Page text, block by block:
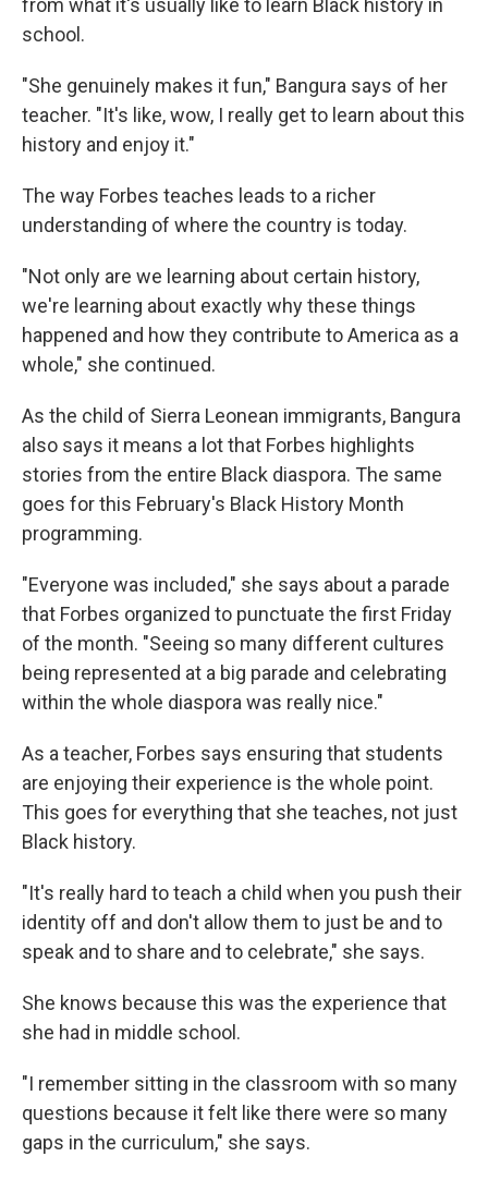
from what it's usually like to learn Black history in
school.
"She genuinely makes it fun," Bangura says of her
teacher. "It's like, wow, I really get to learn about this
history and enjoy it."
The way Forbes teaches leads to a richer
understanding of where the country is today.
"Not only are we learning about certain history,
we're learning about exactly why these things
happened and how they contribute to America as a
whole," she continued.
As the child of Sierra Leonean immigrants, Bangura
also says it means a lot that Forbes highlights
stories from the entire Black diaspora. The same
goes for this February's Black History Month
programming.
"Everyone was included," she says about a parade
that Forbes organized to punctuate the first Friday
of the month. "Seeing so many different cultures
being represented at a big parade and celebrating
within the whole diaspora was really nice."
As a teacher, Forbes says ensuring that students
are enjoying their experience is the whole point.
This goes for everything that she teaches, not just
Black history.
"It's really hard to teach a child when you push their
identity off and don't allow them to just be and to
speak and to share and to celebrate," she says.
She knows because this was the experience that
she had in middle school.
"I remember sitting in the classroom with so many
questions because it felt like there were so many
gaps in the curriculum," she says.